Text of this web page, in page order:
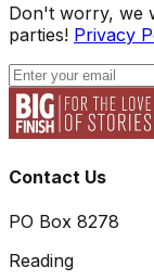
Don't worry, we
parties! Privacy
Contact Us
PO Box 8278
Reading